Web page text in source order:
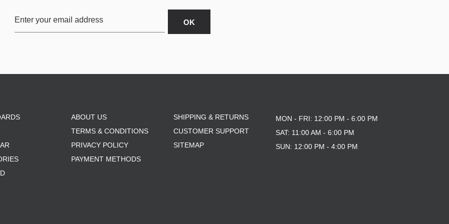
ABOUT US
TERMS & CONDITIONS
PRIVACY POLICY
PAYMENT METHODS
SHIPPING & RETURNS
CUSTOMER SUPPORT
SITEMAP
MON - FRI: 12:00 PM - 6:00 PM
SAT: 11:00 AM - 6:00 PM
SUN: 12:00 PM - 4:00 PM